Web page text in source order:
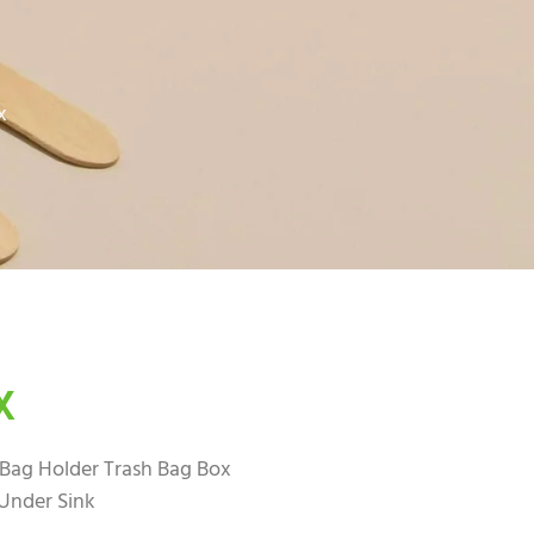
Holder Trash Bag Box
Sink